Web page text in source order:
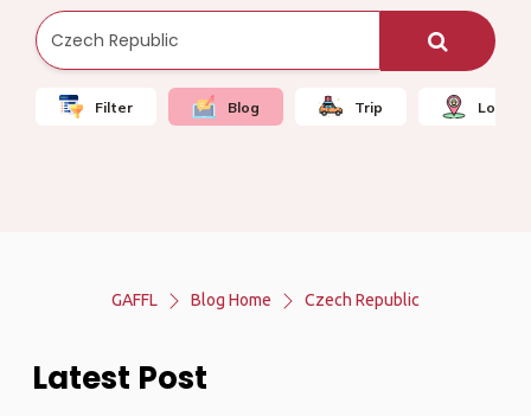
Filter Blog Trip Local
GAFFL Blog Home Czech Republic
Latest Post